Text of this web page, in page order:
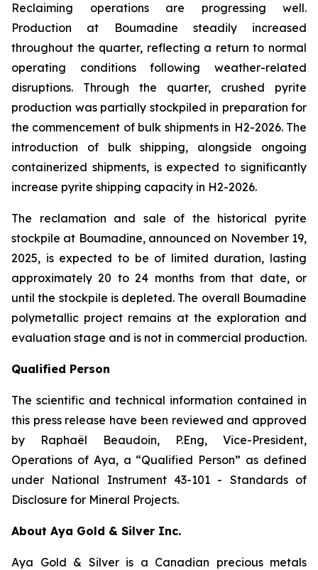
Reclaiming operations are progressing well.
Production at Boumadine steadily increased
throughout the quarter, reflecting a return to normal
operating conditions following weather-related
disruptions. Through the quarter, crushed pyrite
production was partially stockpiled in preparation for
the commencement of bulk shipments in H2-2026. The
introduction of bulk shipping, alongside ongoing
containerized shipments, is expected to significantly
increase pyrite shipping capacity in H2-2026.
The reclamation and sale of the historical pyrite
stockpile at Boumadine, announced on November 19,
2025, is expected to be of limited duration, lasting
approximately 20 to 24 months from that date, or
until the stockpile is depleted. The overall Boumadine
polymetallic project remains at the exploration and
evaluation stage and is not in commercial production.
Qualified Person
The scientific and technical information contained in
this press release have been reviewed and approved
by Raphaël Beaudoin, P.Eng, Vice-President,
Operations of Aya, a “Qualified Person” as defined
under National Instrument 43-101 - Standards of
Disclosure for Mineral Projects.
About Aya Gold & Silver Inc.
Aya Gold & Silver is a Canadian precious metals